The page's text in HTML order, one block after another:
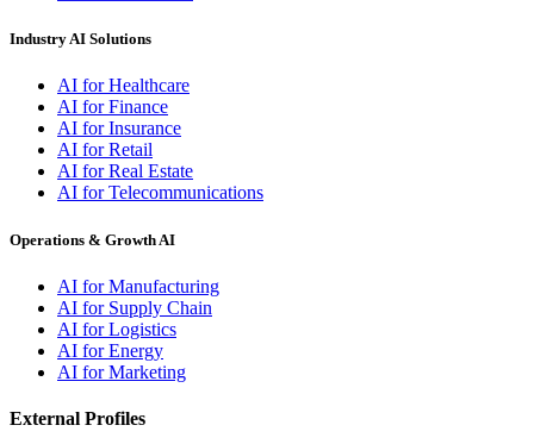
Industry AI Solutions
AI for Healthcare
AI for Finance
AI for Insurance
AI for Retail
AI for Real Estate
AI for Telecommunications
Operations & Growth AI
AI for Manufacturing
AI for Supply Chain
AI for Logistics
AI for Energy
AI for Marketing
External Profiles